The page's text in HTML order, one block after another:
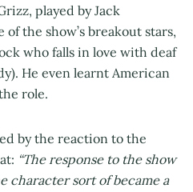
played by Jack
the show’s breakout stars,
who falls in love with deaf
He even learnt American
role.
by the reaction to the
“The response to the show
character sort of became a